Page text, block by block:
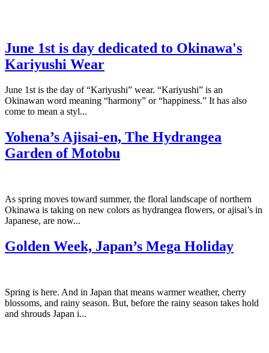
June 1st is day dedicated to Okinawa's
Kariyushi Wear
June 1st is the day of “Kariyushi” wear. “Kariyushi” is an
Okinawan word meaning “harmony” or “happiness.” It has also
come to mean a styl...
Yohena’s Ajisai-en, The Hydrangea
Garden of Motobu
As spring moves toward summer, the floral landscape of northern
Okinawa is taking on new colors as hydrangea flowers, or ajisai’s in
Japanese, are now...
Golden Week, Japan’s Mega Holiday
Spring is here. And in Japan that means warmer weather, cherry
blossoms, and rainy season. But, before the rainy season takes hold
and shrouds Japan i...